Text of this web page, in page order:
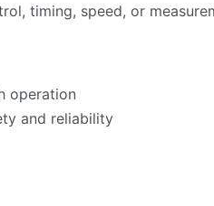
timing, speed, or
operation
and reliability